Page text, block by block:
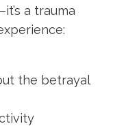
a trauma
the betrayal